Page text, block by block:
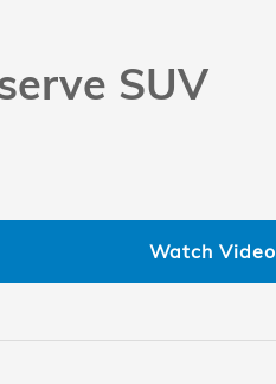
SUV
Watch Video